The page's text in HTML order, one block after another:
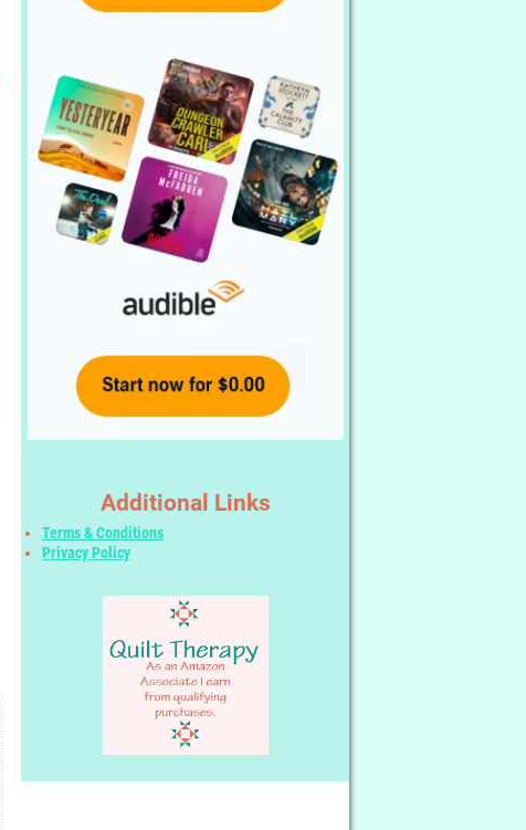
Additional Links
Terms & Conditions
Privacy Policy